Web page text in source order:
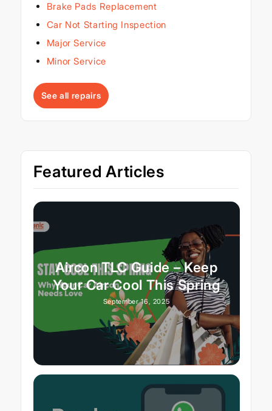
Brake Pads Replacement
Car Not Starting Inspection
Major Service
Minor Service
See all repairs
Featured Articles
Aircon TLC Guide – Keep
Your Car Cool This Spring
September 16, 2025